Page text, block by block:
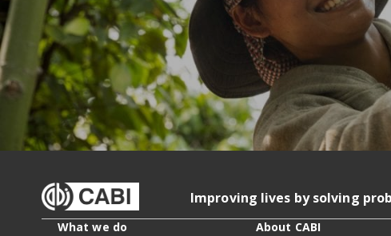
Improving lives by solving
What we do About CABI